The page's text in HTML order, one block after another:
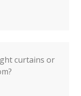
curtains or